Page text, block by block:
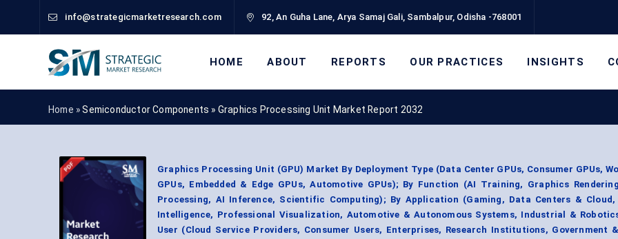
info@strategicmarketresearch.com 92, An Guha Lane, Arya Samaj Gali, Sambalpur, Odisha -768001
HOME ABOUT REPORTS OUR PRACTICES INSIGHTS
Home »Semiconductor Components » Graphics Processing Unit Market Report 2032
Graphics Processing Unit (GPU) Market By Deployment Type (Data Center GPUs, Consumer GPUs,
GPUs, Embedded & Edge GPUs, Automotive GPUs); By Function (AI Training, Graphics
Processing, AI Inference, Scientific Computing); By Application (Gaming, Data Centers &
Intelligence, Professional Visualization, Automotive & Autonomous Systems, Industrial &
User (Cloud Service Providers, Consumer Users, Enterprises, Research Institutions, Government